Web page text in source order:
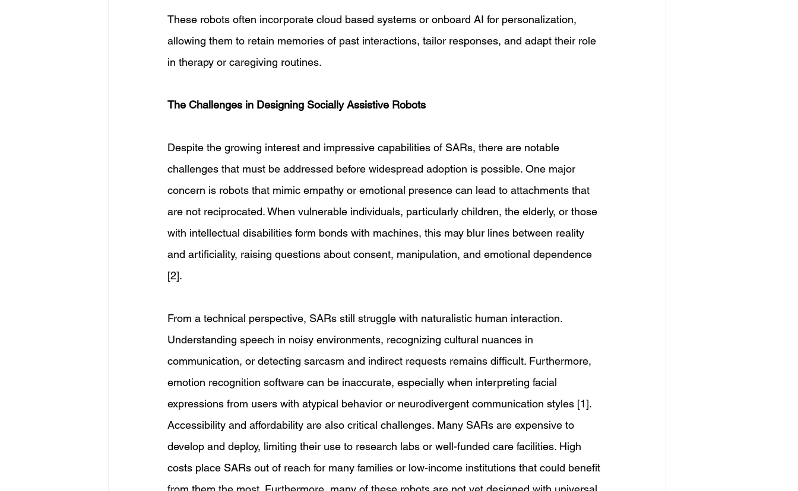
These robots often incorporate cloud based systems or onboard AI for personalization,
allowing them to retain memories of past interactions, tailor responses, and adapt their role
in therapy or caregiving routines.
The Challenges in Designing Socially Assistive Robots
Despite the growing interest and impressive capabilities of SARs, there are notable
challenges that must be addressed before widespread adoption is possible. One major
concern is robots that mimic empathy or emotional presence can lead to attachments that
are not reciprocated. When vulnerable individuals, particularly children, the elderly, or those
with intellectual disabilities form bonds with machines, this may blur lines between reality
and artificiality, raising questions about consent, manipulation, and emotional dependence
[2].
From a technical perspective, SARs still struggle with naturalistic human interaction.
Understanding speech in noisy environments, recognizing cultural nuances in
communication, or detecting sarcasm and indirect requests remains difficult. Furthermore,
emotion recognition software can be inaccurate, especially when interpreting facial
expressions from users with atypical behavior or neurodivergent communication styles [1].
Accessibility and affordability are also critical challenges. Many SARs are expensive to
develop and deploy, limiting their use to research labs or well-funded care facilities. High
costs place SARs out of reach for many families or low-income institutions that could benefit